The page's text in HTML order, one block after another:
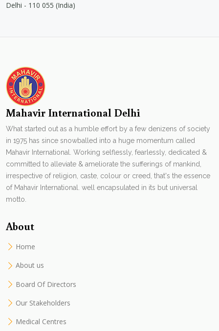
Delhi - 110 055 (India)
Mahavir International Delhi
What started out as a humble effort by a few denizens of society
in 1975 has since snowballed into a huge momentum called
Mahavir International. Working selflessly, fearlessly, dedicated &
committed to alleviate & ameliorate the sufferings of mankind,
irrespective of religion, caste, colour or creed, that's the essence
of Mahavir International. well encapsulated in its but universal
motto.
About
Home
About us
Board Of Directors
Our Stakeholders
Medical Centres